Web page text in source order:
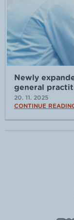
Newly
general
20. 11. 2025
CONTINUE